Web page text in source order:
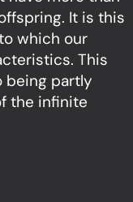
It is this
which our
This
being partly
the infinite